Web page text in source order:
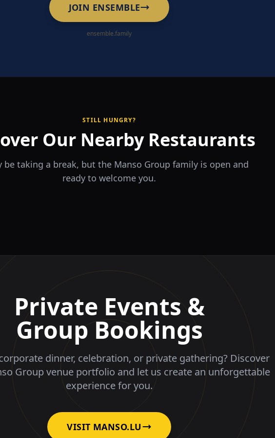
JOIN ENSEMBLE
ensemble.family
STILL HUNGRY?
Our Nearby Restaurants
be taking a break, but the Manso Group family is open and
ready to welcome you.
The Game
Private Events &
Group Bookings
dinner, celebration, or private gathering? Discover
Group venue portfolio and let us create an unforgettable
experience for you.
VISIT MANSO.LU